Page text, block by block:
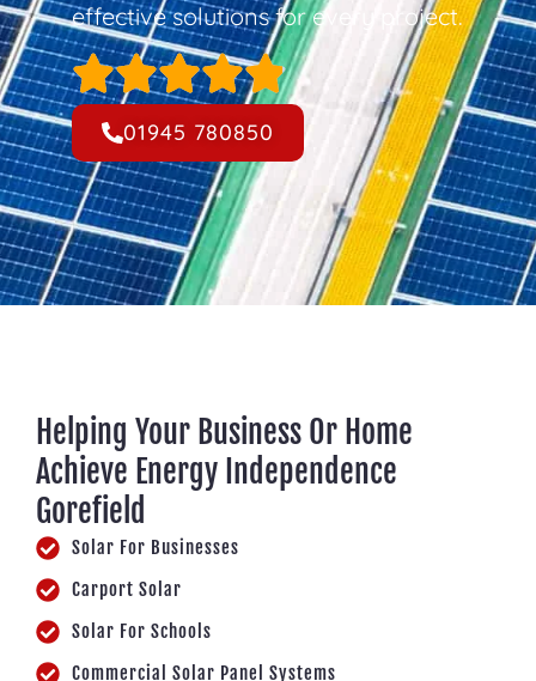
effective solutions for every project.
01945 780850
Helping Your Business Or Home
Achieve Energy Independence
Gorefield
Solar For Businesses
Carport Solar
Solar For Schools
Commercial Solar Panel Systems